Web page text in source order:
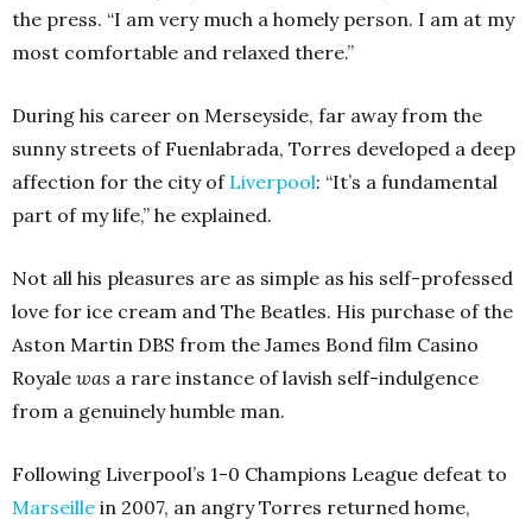
the press. “I am very much a homely person. I am at my
most comfortable and relaxed there.”
During his career on Merseyside, far away from the
sunny streets of Fuenlabrada, Torres developed a deep
affection for the city of Liverpool: “It’s a fundamental
part of my life,” he explained.
Not all his pleasures are as simple as his self-professed
love for ice cream and The Beatles. His purchase of the
Aston Martin DBS from the James Bond film Casino
Royale was a rare instance of lavish self-indulgence
from a genuinely humble man.
Following Liverpool’s 1-0 Champions League defeat to
Marseille in 2007, an angry Torres returned home,